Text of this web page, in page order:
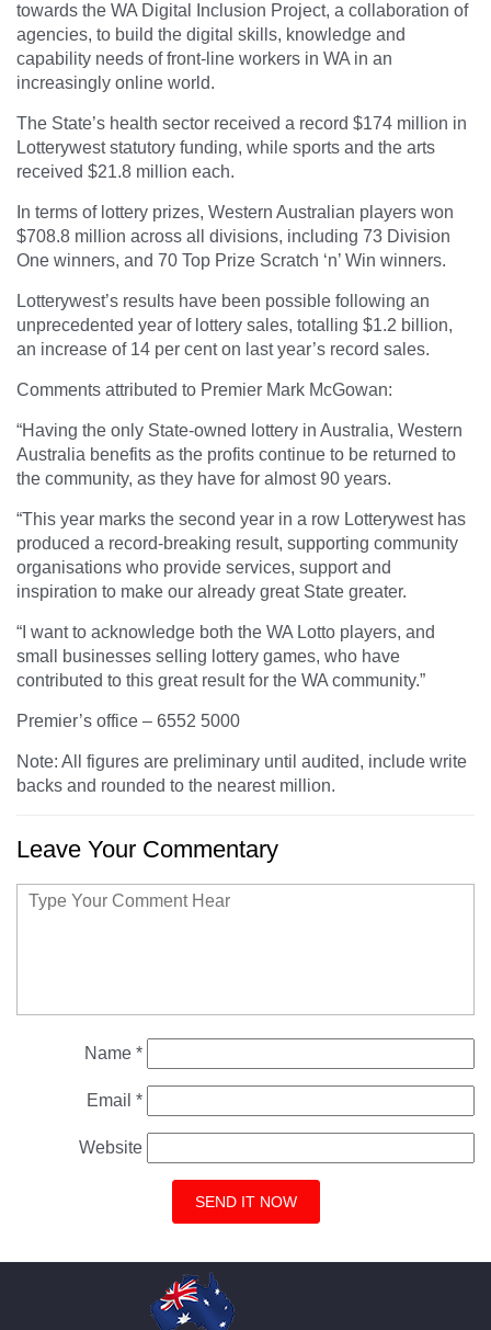
towards the WA Digital Inclusion Project, a collaboration of
agencies, to build the digital skills, knowledge and
capability needs of front-line workers in WA in an
increasingly online world.
The State’s health sector received a record $174 million in
Lotterywest statutory funding, while sports and the arts
received $21.8 million each.
In terms of lottery prizes, Western Australian players won
$708.8 million across all divisions, including 73 Division
One winners, and 70 Top Prize Scratch ‘n’ Win winners.
Lotterywest’s results have been possible following an
unprecedented year of lottery sales, totalling $1.2 billion,
an increase of 14 per cent on last year’s record sales.
Comments attributed to Premier Mark McGowan:
“Having the only State-owned lottery in Australia, Western
Australia benefits as the profits continue to be returned to
the community, as they have for almost 90 years.
“This year marks the second year in a row Lotterywest has
produced a record-breaking result, supporting community
organisations who provide services, support and
inspiration to make our already great State greater.
“I want to acknowledge both the WA Lotto players, and
small businesses selling lottery games, who have
contributed to this great result for the WA community.”
Premier’s office – 6552 5000
Note: All figures are preliminary until audited, include write
backs and rounded to the nearest million.
Leave Your Commentary
Name *
Email *
Website